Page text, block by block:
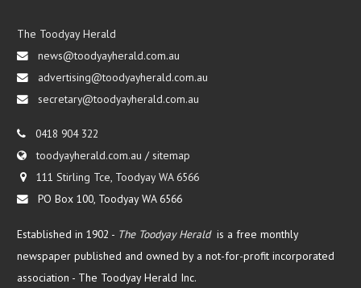
The Toodyay Herald
news@toodyayherald.com.au
advertising@toodyayherald.com.au
secretary@toodyayherald.com.au
0418 904 322
toodyayherald.com.au /sitemap
111 Stirling Tce, Toodyay WA 6566
PO Box 100, Toodyay WA 6566
Established in 1902 - The Toodyay Herald is a free monthly
newspaper published and owned by a not-for-profit incorporated
association - The Toodyay Herald Inc.